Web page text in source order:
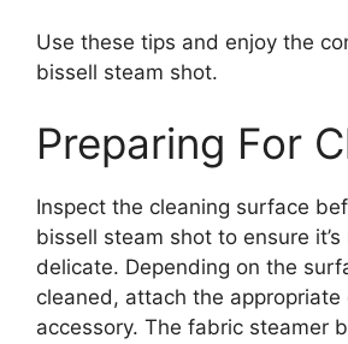
Use these tips and enjoy the
bissell steam shot.
Preparing For
Inspect the cleaning surface
bissell steam shot to ensure
delicate. Depending on the
cleaned, attach the appropriate
accessory. The fabric steamer